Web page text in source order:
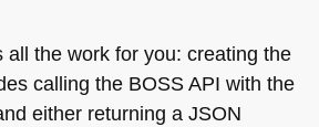
all the work for you: creating the
calling the BOSS API with the
either returning a JSON